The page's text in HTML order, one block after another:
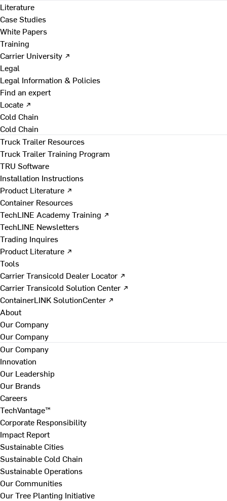
Literature
Case Studies
White Papers
Training
Carrier University ↗
Legal
Legal Information & Policies
Find an expert
Locate ↗
Cold Chain
Cold Chain
Truck Trailer Resources
Truck Trailer Training Program
TRU Software
Installation Instructions
Product Literature ↗
Container Resources
TechLINE Academy Training ↗
TechLINE Newsletters
Trading Inquires
Product Literature ↗
Tools
Carrier Transicold Dealer Locator ↗
Carrier Transicold Solution Center ↗
ContainerLINK SolutionCenter ↗
About
Our Company
Our Company
Our Company
Innovation
Our Leadership
Our Brands
Careers
TechVantage™
Corporate Responsibility
Impact Report
Sustainable Cities
Sustainable Cold Chain
Sustainable Operations
Our Communities
Our Tree Planting Initiative